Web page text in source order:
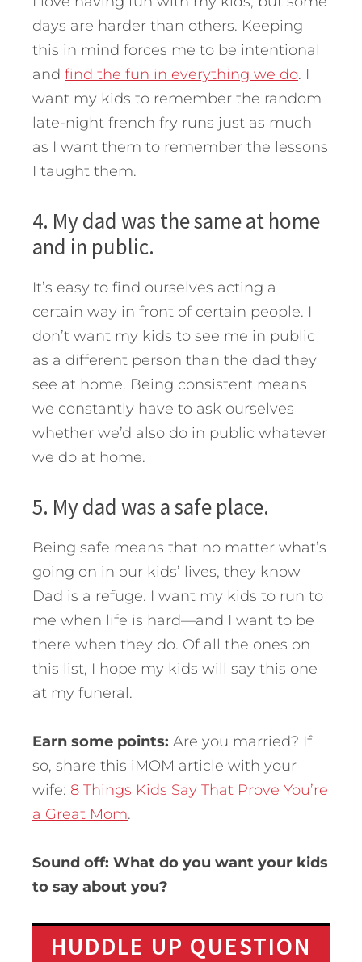
days are harder than others. Keeping
this in mind forces me to be intentional
and find the fun in everything we do. I
want my kids to remember the random
late-night french fry runs just as much
as I want them to remember the lessons
I taught them.
4. My dad was the same at home
and in public.
It’s easy to find ourselves acting a
certain way in front of certain people. I
don’t want my kids to see me in public
as a different person than the dad they
see at home. Being consistent means
we constantly have to ask ourselves
whether we’d also do in public whatever
we do at home.
5. My dad was a safe place.
Being safe means that no matter what’s
going on in our kids’ lives, they know
Dad is a refuge. I want my kids to run to
me when life is hard—and I want to be
there when they do. Of all the ones on
this list, I hope my kids will say this one
at my funeral.
Earn some points: Are you married? If
so, share this iMOM article with your
wife: 8 Things Kids Say That Prove You’re
a Great Mom.
Sound off: What do you want your kids
to say about you?
HUDDLE UP QUESTION